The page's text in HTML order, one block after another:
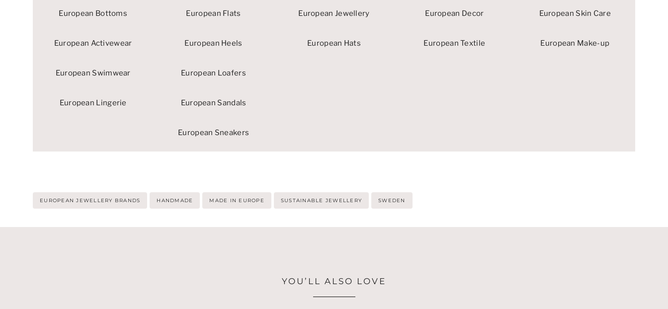
European Bottoms
European Activewear
European Swimwear
European Lingerie
European Flats
European Heels
European Loafers
European Sandals
European Sneakers
European Jewellery
European Hats
European Decor
European Textile
European Skin Care
European Make-up
Tags:
EUROPEAN JEWELLERY BRANDS HANDMADE MADE IN EUROPE SUSTAINABLE JEWELLERY SWEDEN
YOU’LL ALSO LOVE